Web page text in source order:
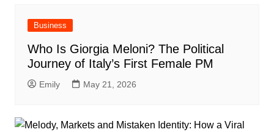
Business
Who Is Giorgia Meloni? The Political
Journey of Italy’s First Female PM
Emily May 21, 2026